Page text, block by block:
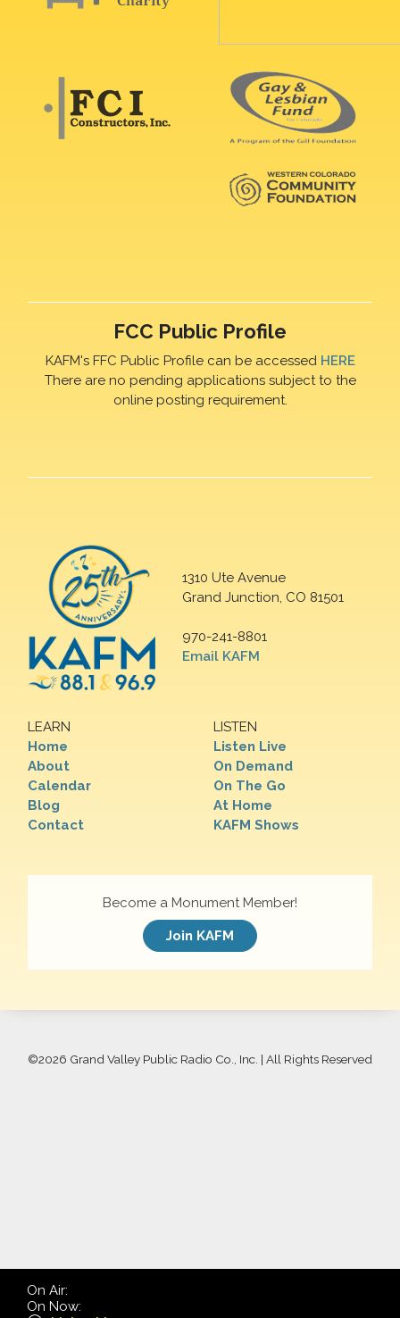
FCC Public Profile
KAFM's FFC Public Profile can be accessed HERE
There are no pending applications subject to the
online posting requirement.
1310 Ute Avenue
Grand Junction, CO 81501
970-241-8801
Email KAFM
LEARN
Home
About
Calendar
Blog
Contact
LISTEN
Listen Live
On Demand
On The Go
At Home
KAFM Shows
Become a Monument Member!
Join KAFM
©2026 Grand Valley Public Radio Co., Inc. | All Rights Reserved
On Air:
On Now: